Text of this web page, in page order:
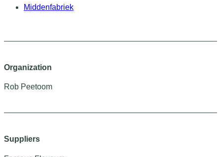
Middenfabriek
Organization
Rob Peetoom
Suppliers